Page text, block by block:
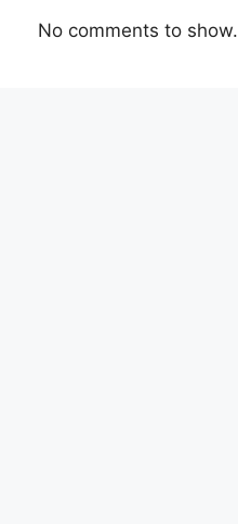
No comments to show.